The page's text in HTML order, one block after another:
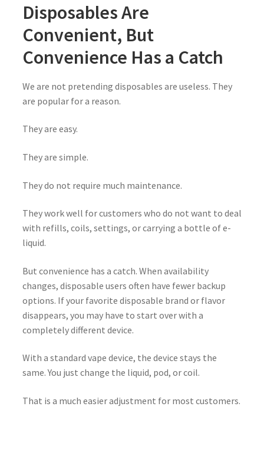
Disposables Are
Convenient, But
Convenience Has a Catch
We are not pretending disposables are useless. They
are popular for a reason.
They are easy.
They are simple.
They do not require much maintenance.
They work well for customers who do not want to deal
with refills, coils, settings, or carrying a bottle of e-
liquid.
But convenience has a catch. When availability
changes, disposable users often have fewer backup
options. If your favorite disposable brand or flavor
disappears, you may have to start over with a
completely different device.
With a standard vape device, the device stays the
same. You just change the liquid, pod, or coil.
That is a much easier adjustment for most customers.